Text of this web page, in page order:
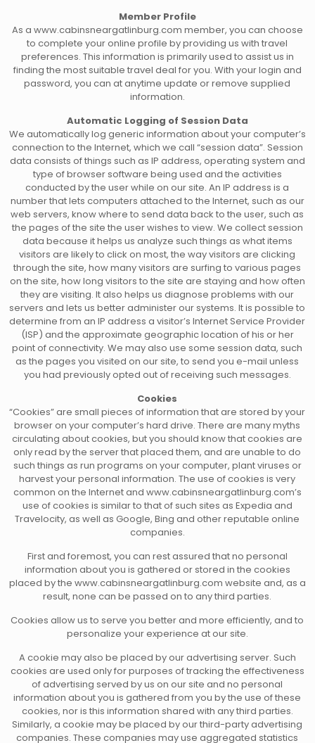
Member Profile
As a www.cabinsneargatlinburg.com member, you can choose
to complete your online profile by providing us with travel
preferences. This information is primarily used to assist us in
finding the most suitable travel deal for you. With your login and
password, you can at anytime update or remove supplied
information.
Automatic Logging of Session Data
We automatically log generic information about your computer’s
connection to the Internet, which we call “session data”. Session
data consists of things such as IP address, operating system and
type of browser software being used and the activities
conducted by the user while on our site. An IP address is a
number that lets computers attached to the Internet, such as our
web servers, know where to send data back to the user, such as
the pages of the site the user wishes to view. We collect session
data because it helps us analyze such things as what items
visitors are likely to click on most, the way visitors are clicking
through the site, how many visitors are surfing to various pages
on the site, how long visitors to the site are staying and how often
they are visiting. It also helps us diagnose problems with our
servers and lets us better administer our systems. It is possible to
determine from an IP address a visitor’s Internet Service Provider
(ISP) and the approximate geographic location of his or her
point of connectivity. We may also use some session data, such
as the pages you visited on our site, to send you e-mail unless
you had previously opted out of receiving such messages.
Cookies
“Cookies” are small pieces of information that are stored by your
browser on your computer’s hard drive. There are many myths
circulating about cookies, but you should know that cookies are
only read by the server that placed them, and are unable to do
such things as run programs on your computer, plant viruses or
harvest your personal information. The use of cookies is very
common on the Internet and www.cabinsneargatlinburg.com’s
use of cookies is similar to that of such sites as Expedia and
Travelocity, as well as Google, Bing and other reputable online
companies.
First and foremost, you can rest assured that no personal
information about you is gathered or stored in the cookies
placed by the www.cabinsneargatlinburg.com website and, as a
result, none can be passed on to any third parties.
Cookies allow us to serve you better and more efficiently, and to
personalize your experience at our site.
A cookie may also be placed by our advertising server. Such
cookies are used only for purposes of tracking the effectiveness
of advertising served by us on our site and no personal
information about you is gathered from you by the use of these
cookies, nor is this information shared with any third parties.
Similarly, a cookie may be placed by our third-party advertising
companies. These companies may use aggregated statistics